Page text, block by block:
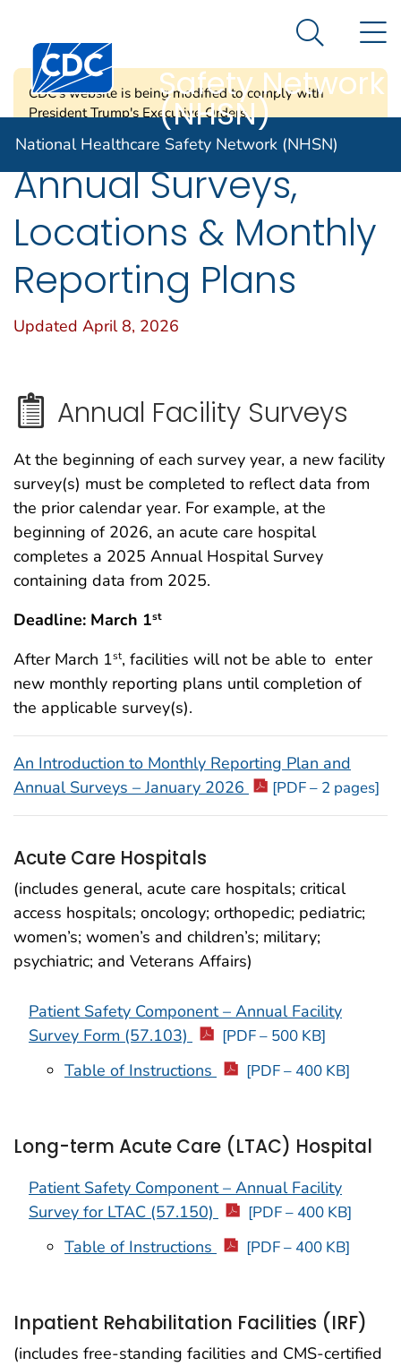
An official website of the United States government
Centers for Disease Control and Prevention. CDC
Healthcare
Safety Network
(NHSN)
Search
National Healthcare Safety Network (NHSN)
CDC's website is being modified to comply with
President Trump's Executive Orders.
Annual Surveys,
Locations & Monthly
Reporting Plans
Updated April 8, 2026
Annual Facility Surveys
At the beginning of each survey year, a new facility
survey(s) must be completed to reflect data from
the prior calendar year. For example, at the
beginning of 2026, an acute care hospital
completes a 2025 Annual Hospital Survey
containing data from 2025.
Deadline: March 1st
After March 1st, facilities will not be able to enter
new monthly reporting plans until completion of
the applicable survey(s).
An Introduction to Monthly Reporting Plan and
Annual Surveys – January 2026
[PDF – 2 pages]
Acute Care Hospitals
(includes general, acute care hospitals; critical
access hospitals; oncology; orthopedic; pediatric;
women’s; women’s and children’s; military;
psychiatric; and Veterans Affairs)
Patient Safety Component – Annual Facility
Survey Form (57.103)
[PDF – 500 KB]
Table of Instructions [PDF – 400 KB]
Long-term Acute Care (LTAC) Hospital
Patient Safety Component – Annual Facility
Survey for LTAC (57.150)
[PDF – 400 KB]
Table of Instructions [PDF – 400 KB]
Inpatient Rehabilitation Facilities (IRF)
(includes free-standing facilities and CMS-certified